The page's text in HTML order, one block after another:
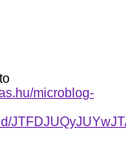
microblog-